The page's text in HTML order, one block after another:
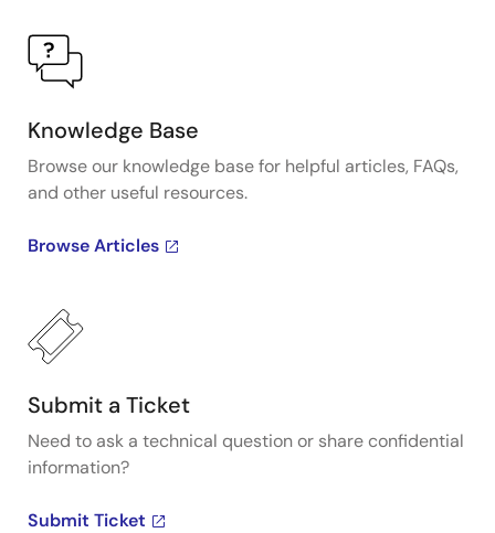
Knowledge Base
Browse our knowledge base for helpful articles, FAQs,
and other useful resources.
Browse Articles
Submit a Ticket
Need to ask a technical question or share confidential
information?
Submit Ticket